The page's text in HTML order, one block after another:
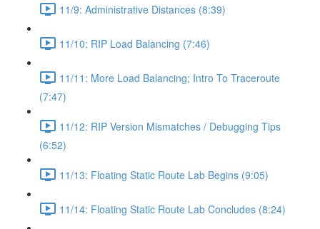
11/9: Administrative Distances (8:39)
11/10: RIP Load Balancing (7:46)
11/11: More Load Balancing; Intro To Traceroute
(7:47)
11/12: RIP Version Mismatches / Debugging Tips
(6:52)
11/13: Floating Static Route Lab Begins (9:05)
11/14: Floating Static Route Lab Concludes (8:24)